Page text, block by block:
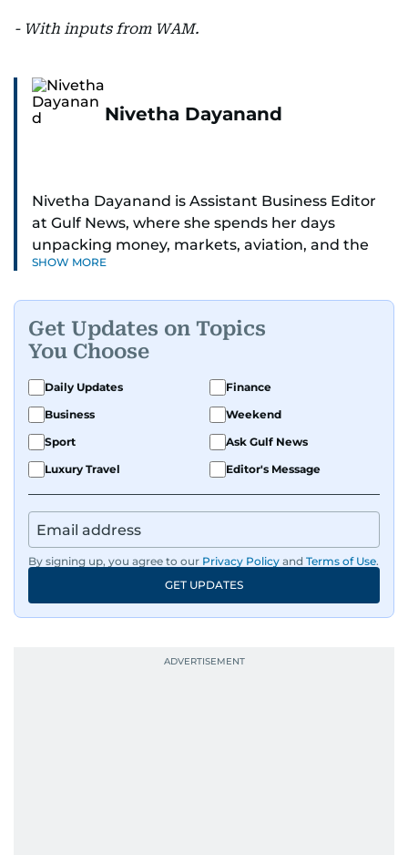
- With inputs from WAM.
Nivetha Dayanand
Nivetha Dayanand is Assistant Business Editor
at Gulf News, where she spends her days
unpacking money, markets, aviation, and the
big shifts shaping life in the Gulf. Before
series.
Her reporting has taken her from breaking spot
news to long-form features and high-profile
interviews. Nivetha has interviewed Prince
Khaled bin Alwaleed Al Saud, Indian ministers
Hardeep Singh Puri and N. Chandrababu Naidu,
regulators, and founders who are reshaping the
region’s economy.
An Erasmus Mundus journalism alum, Nivetha
has shared classrooms and newsrooms with
journalists from more than 40 countries, which
context, and a good follow-up question.
SHOW MORE
Get Updates on Topics
You Choose
Daily Updates
Finance
Business
Weekend
Sport
Ask Gulf News
Luxury Travel
Editor's Message
By signing up, you agree to our Privacy Policy and Terms of Use.
GET UPDATES